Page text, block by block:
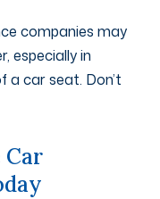
companies may
especially in
a car seat. Don’t
Car